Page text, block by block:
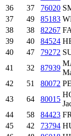
36
37 76020
37
49 85183
38
38 82267
39
40 84524
40
47 79272
41
32 87939
42
51 80072
43
64 80015
44
58 84423
45
42 73794